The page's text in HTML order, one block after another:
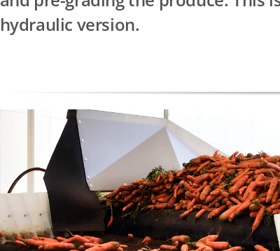
hydraulic version.